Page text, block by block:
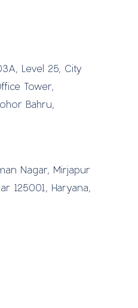
Level 25, City
Tower,
Bahru,
Nagar, Mirjapur
125001, Haryana,